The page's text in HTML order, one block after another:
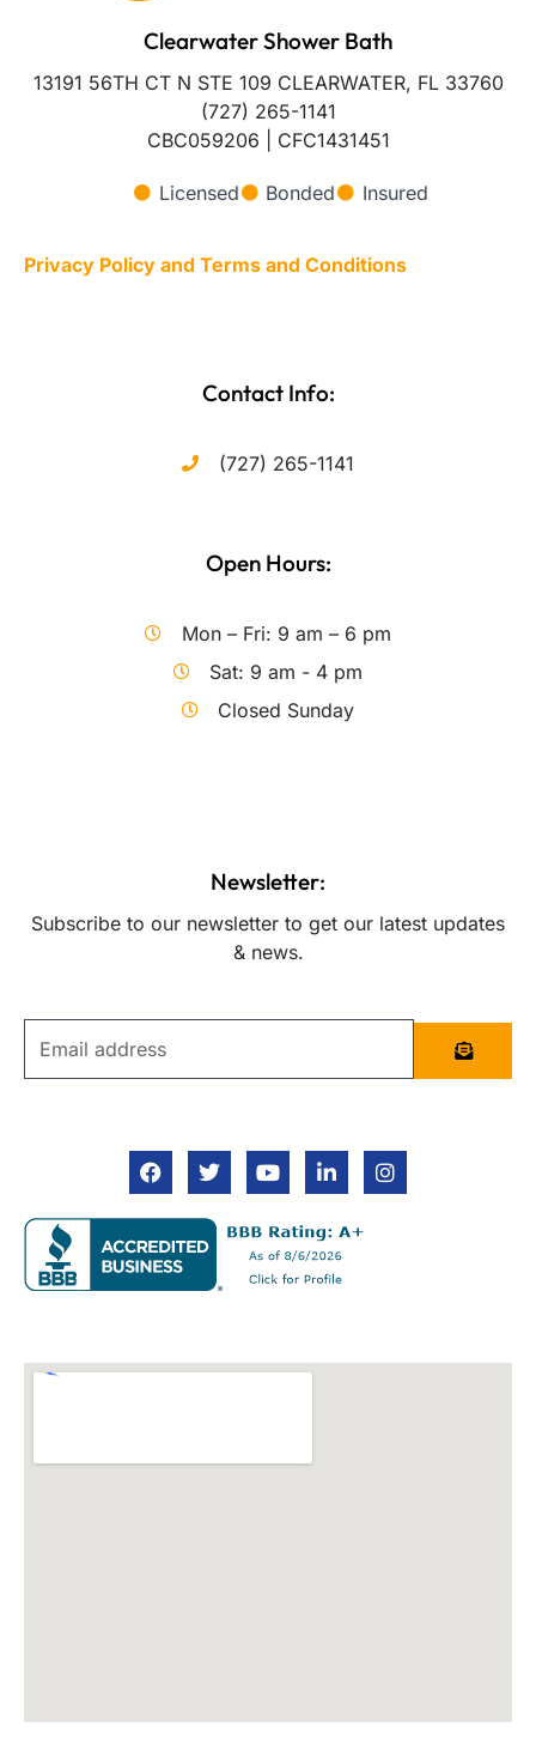
Clearwater Shower Bath
13191 56TH CT N STE 109 CLEARWATER, FL 33760
(727) 265-1141
CBC059206 | CFC1431451
Licensed Bonded Insured
Privacy Policy and Terms and Conditions
Contact Info:
(727) 265-1141
Open Hours:
Mon – Fri: 9 am – 6 pm
Sat: 9 am - 4 pm
Closed Sunday
Newsletter:
Subscribe to our newsletter to get our latest updates
& news.